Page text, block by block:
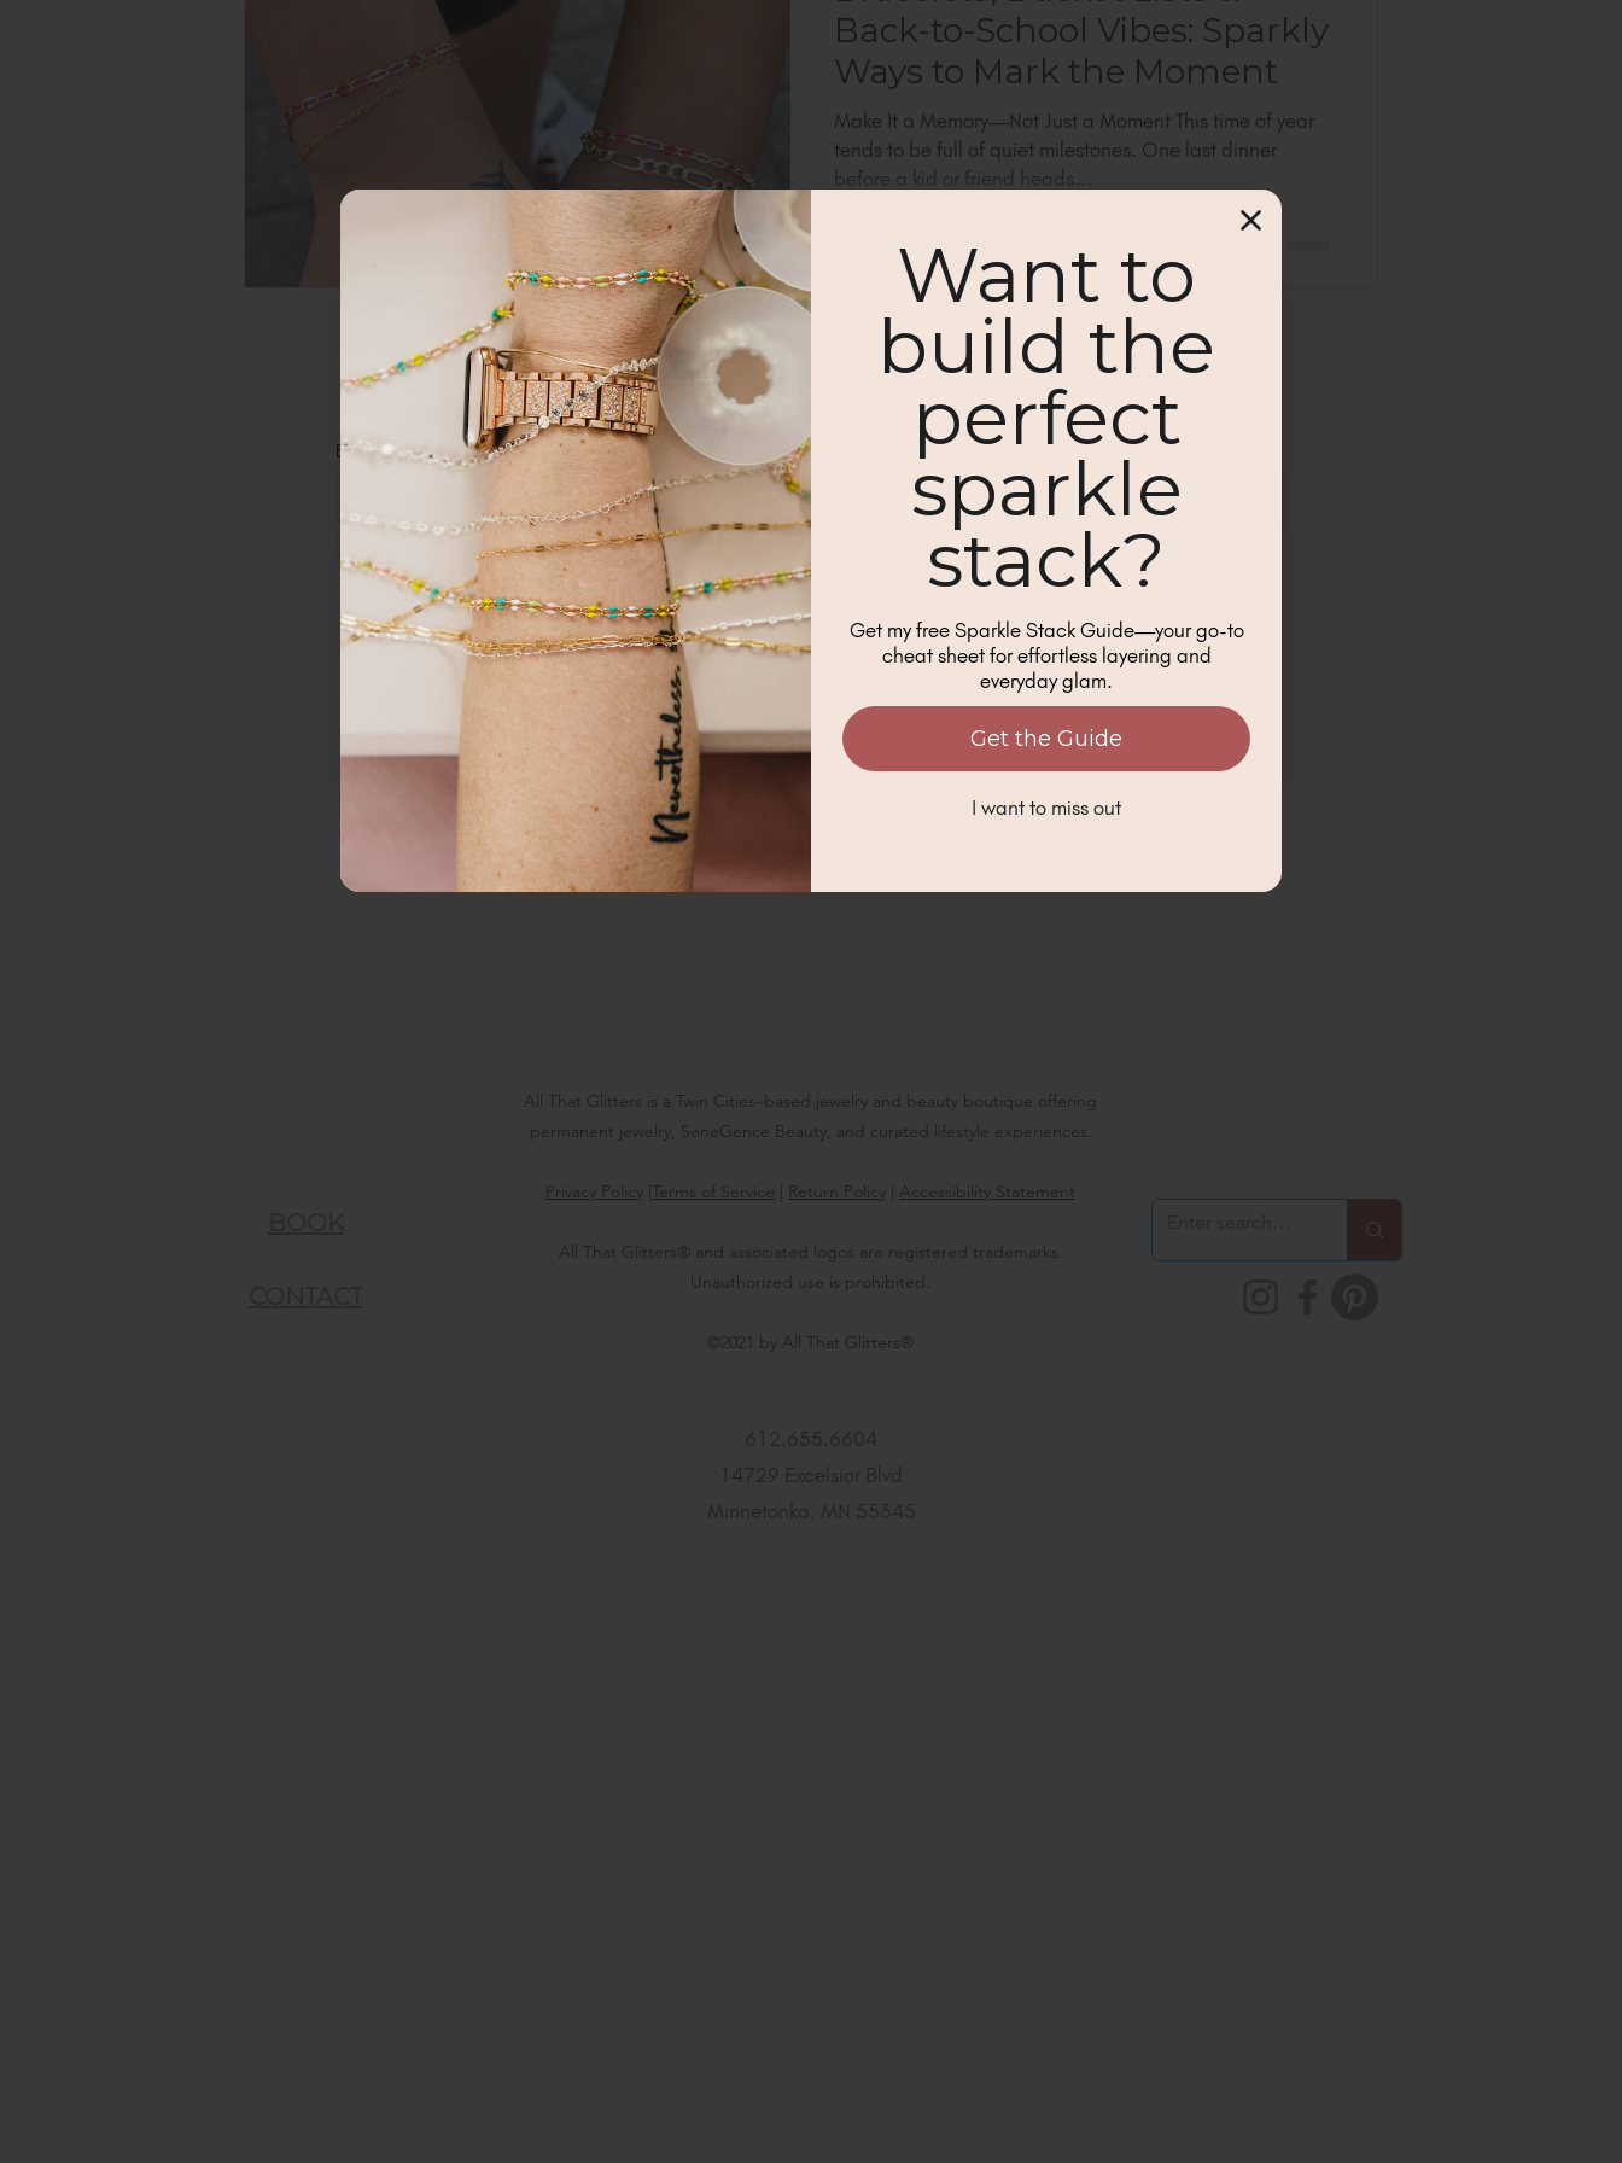
Back-to-School Vibes: Sparkly
Ways to Mark the Moment
Make It a Memory—Not Just a Moment This time of year
tends to be full of quiet milestones. One last dinner
before a kid or friend heads...
Subscribe & get blog updates!
Email *
Notify me about new blog posts
I want notifications when new blog posts are shared.
All That Glitters is a Twin Cities–based jewelry and beauty boutique offering
permanent jewelry, SeneGence Beauty, and curated lifestyle experiences.
Privacy Policy Terms of Service Return Policy Accessibility Statement
All That Glitters® and associated logos are registered trademarks.
Unauthorized use is prohibited.
©2021 by All That Glitters®
612.655.6604
14729 Excelsior Blvd
Minnetonka, MN 55345
GET 15% OFF YOUR
FIRST PURCHASE.
Sign up to receive your discount.
Email
SIGN ME UP!
NO, THANKS
Want to
build the
perfect
sparkle
stack?
Get my free Sparkle Stack Guide—your go-to
cheat sheet for effortless layering and
everyday glam.
Get the Guide
I want to miss out